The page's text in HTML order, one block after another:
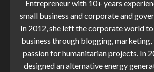
Entrepreneur with 10+ years
small business and corporate and
In 2012, she left the corporate world
business through blogging, marketing,
passion for humanitarian projects. In
designed an alternative energy